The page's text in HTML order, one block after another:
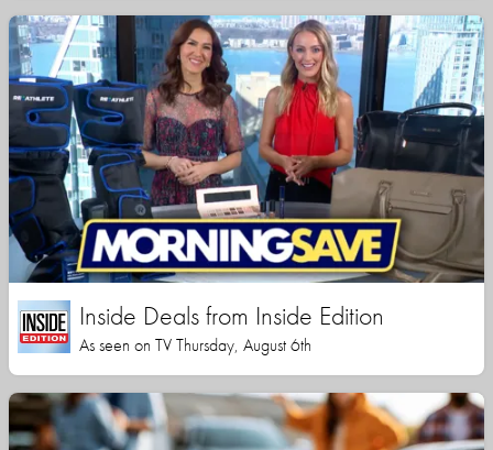
Inside Deals from Inside Edition
As seen on TV Thursday, August 6th